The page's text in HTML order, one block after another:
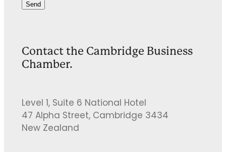
Send
Contact the Cambridge Business
Chamber.
Level 1, Suite 6 National Hotel
47 Alpha Street, Cambridge 3434
New Zealand